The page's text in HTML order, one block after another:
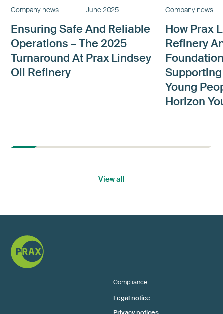
Company news June 2025
Ensuring Safe And Reliable
Operations – The 2025
Turnaround At Prax Lindsey
Oil Refinery
Company news
How Prax
Refinery
Supporting
Young
Horizon
View all
Compliance
Legal notice